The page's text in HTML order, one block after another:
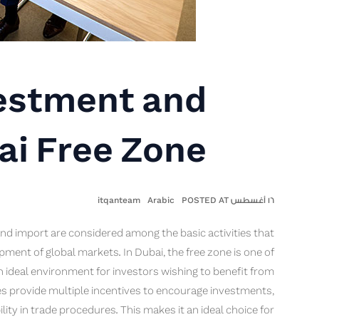
and
Free Zone
١٦ أغسطس POSTED AT Arabic
itqanteam
import are considered among the basic activities that
of global markets. In Dubai, the free zone is one of
environment for investors wishing to benefit from
provide multiple incentives to encourage investments,
in trade procedures. This makes it an ideal choice for